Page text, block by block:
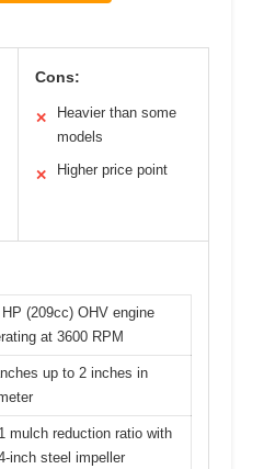
Cons:
✕
Heavier than some
models
✕ Higher price point
(209cc) OHV engine
at 3600 RPM
up to 2 inches in
mulch reduction ratio with
inch steel impeller